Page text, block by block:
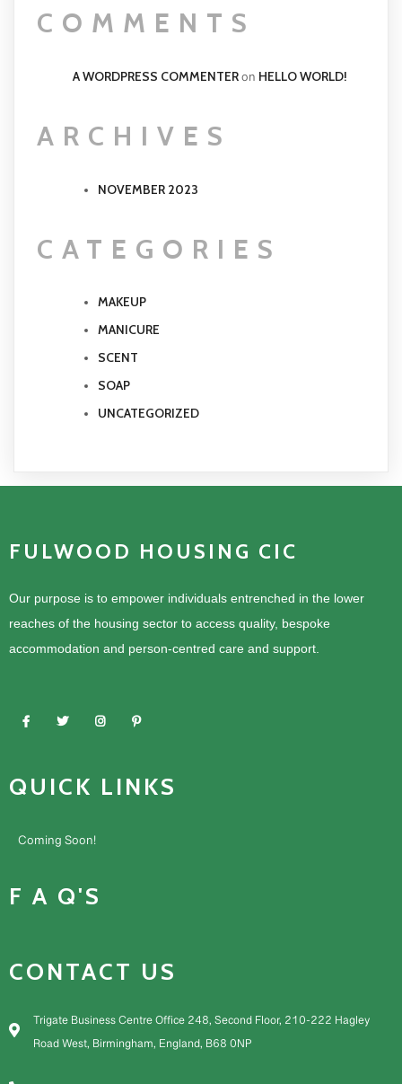
COMMENTS
A WORDPRESS COMMENTERon HELLO WORLD!
ARCHIVES
NOVEMBER 2023
CATEGORIES
MAKEUP
MANICURE
SCENT
SOAP
UNCATEGORIZED
FULWOOD HOUSING CIC
Our purpose is to empower individuals entrenched in the lower
reaches of the housing sector to access quality, bespoke
accommodation and person-centred care and support.
QUICK LINKS
Coming Soon!
F A Q'S
CONTACT US
Trigate Business Centre Office 248, Second Floor, 210-222 Hagley
Road West, Birmingham, England, B68 0NP